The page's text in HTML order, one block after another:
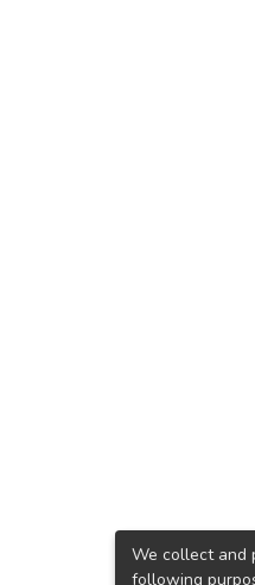
We collect and
following